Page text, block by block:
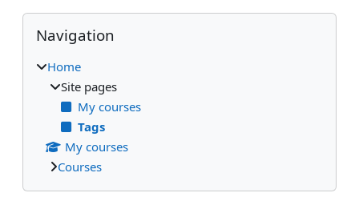
Blocks
Skip Navigation
Navigation
Home
Site pages
My courses
Tags
My courses
Courses